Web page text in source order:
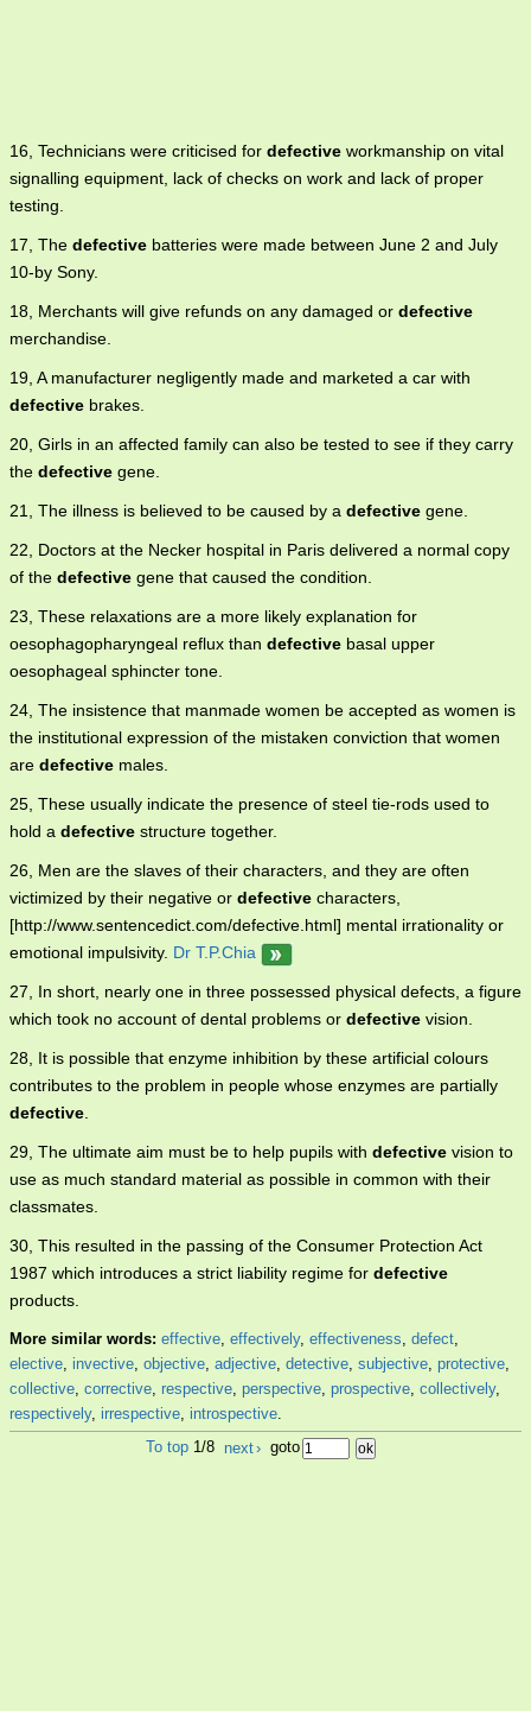
16, Technicians were criticised for defective workmanship on vital
signalling equipment, lack of checks on work and lack of proper
testing.
17, The defective batteries were made between June 2 and July
10-by Sony.
18, Merchants will give refunds on any damaged or defective
merchandise.
19, A manufacturer negligently made and marketed a car with
defective brakes.
20, Girls in an affected family can also be tested to see if they carry
the defective gene.
21, The illness is believed to be caused by a defective gene.
22, Doctors at the Necker hospital in Paris delivered a normal copy
of the defective gene that caused the condition.
23, These relaxations are a more likely explanation for
oesophagopharyngeal reflux than defective basal upper
oesophageal sphincter tone.
24, The insistence that manmade women be accepted as women is
the institutional expression of the mistaken conviction that women
are defective males.
25, These usually indicate the presence of steel tie-rods used to
hold a defective structure together.
26, Men are the slaves of their characters, and they are often
victimized by their negative or defective characters,
[http://www.sentencedict.com/defective.html] mental irrationality or
emotional impulsivity. Dr T.P.Chia
27, In short, nearly one in three possessed physical defects, a figure
which took no account of dental problems or defective vision.
28, It is possible that enzyme inhibition by these artificial colours
contributes to the problem in people whose enzymes are partially
defective.
29, The ultimate aim must be to help pupils with defective vision to
use as much standard material as possible in common with their
classmates.
30, This resulted in the passing of the Consumer Protection Act
1987 which introduces a strict liability regime for defective
products.
More similar words: effective, effectively, effectiveness, defect,
elective, invective, objective, adjective, detective, subjective, protective,
collective, corrective, respective, perspective, prospective, collectively,
respectively, irrespective, introspective.
To top 1/8 next› goto